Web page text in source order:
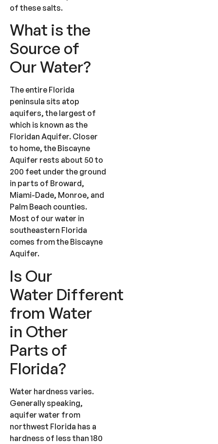
of these salts.
What is the
Source of
Our Water?
The entire Florida
peninsula sits atop
aquifers, the largest of
which is known as the
Floridan Aquifer. Closer
to home, the Biscayne
Aquifer rests about 50 to
200 feet under the ground
in parts of Broward,
Miami-Dade, Monroe, and
Palm Beach counties.
Most of our water in
southeastern Florida
comes from the Biscayne
Aquifer.
Is Our
Water Different
from Water
in Other
Parts of
Florida?
Water hardness varies.
Generally speaking,
aquifer water from
northwest Florida has a
hardness of less than 180